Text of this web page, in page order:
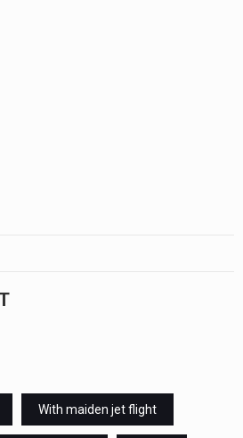
With maiden jet flight